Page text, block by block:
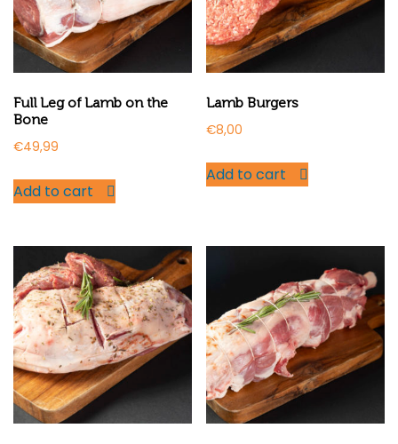
Full Leg of Lamb on the
Bone
€49,99
Add to cart
Lamb Burgers
€8,00
Add to cart